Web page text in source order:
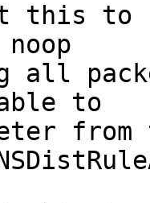
this
all
to